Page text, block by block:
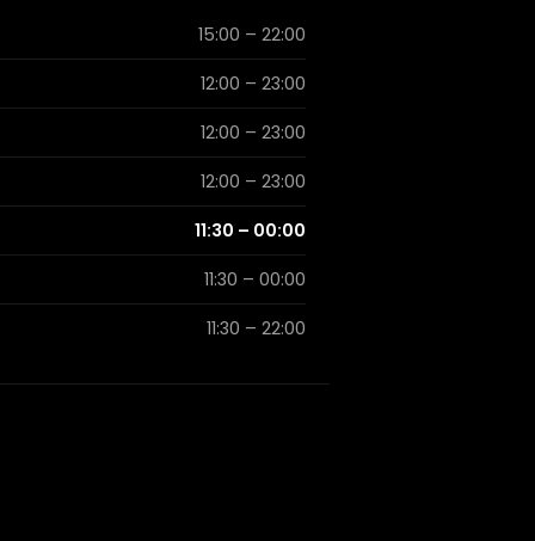
15:00 – 22:00
12:00 – 23:00
12:00 – 23:00
12:00 – 23:00
11:30 – 00:00
11:30 – 00:00
11:30 – 22:00